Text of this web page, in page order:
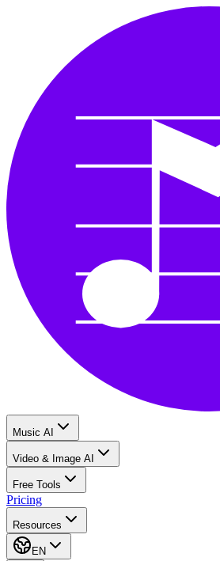
Music AI
Video & Image AI
Free Tools
Pricing
Resources
EN